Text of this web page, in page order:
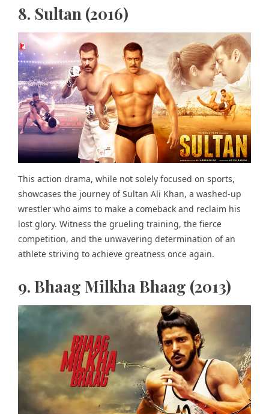
8. Sultan (2016)
This action drama, while not solely focused on sports,
showcases the journey of Sultan Ali Khan, a washed-up
wrestler who aims to make a comeback and reclaim his
lost glory. Witness the grueling training, the fierce
competition, and the unwavering determination of an
athlete striving to achieve greatness once again.
9. Bhaag Milkha Bhaag (2013)